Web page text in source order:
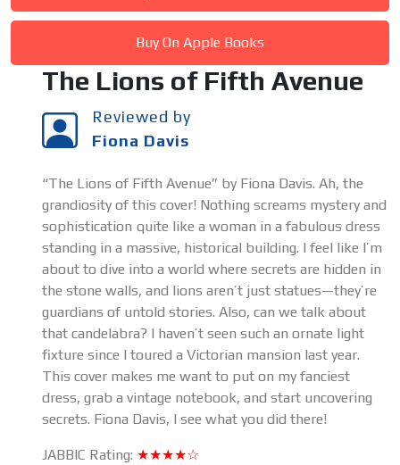
Buy On Apple Books
The Lions of Fifth Avenue
Reviewed by
Fiona Davis
“The Lions of Fifth Avenue” by Fiona Davis. Ah, the
grandiosity of this cover! Nothing screams mystery and
sophistication quite like a woman in a fabulous dress
standing in a massive, historical building. I feel like I’m
about to dive into a world where secrets are hidden in
the stone walls, and lions aren’t just statues—they’re
guardians of untold stories. Also, can we talk about
that candelabra? I haven’t seen such an ornate light
fixture since I toured a Victorian mansion last year.
This cover makes me want to put on my fanciest
dress, grab a vintage notebook, and start uncovering
secrets. Fiona Davis, I see what you did there!
JABBIC Rating: ★★★★☆